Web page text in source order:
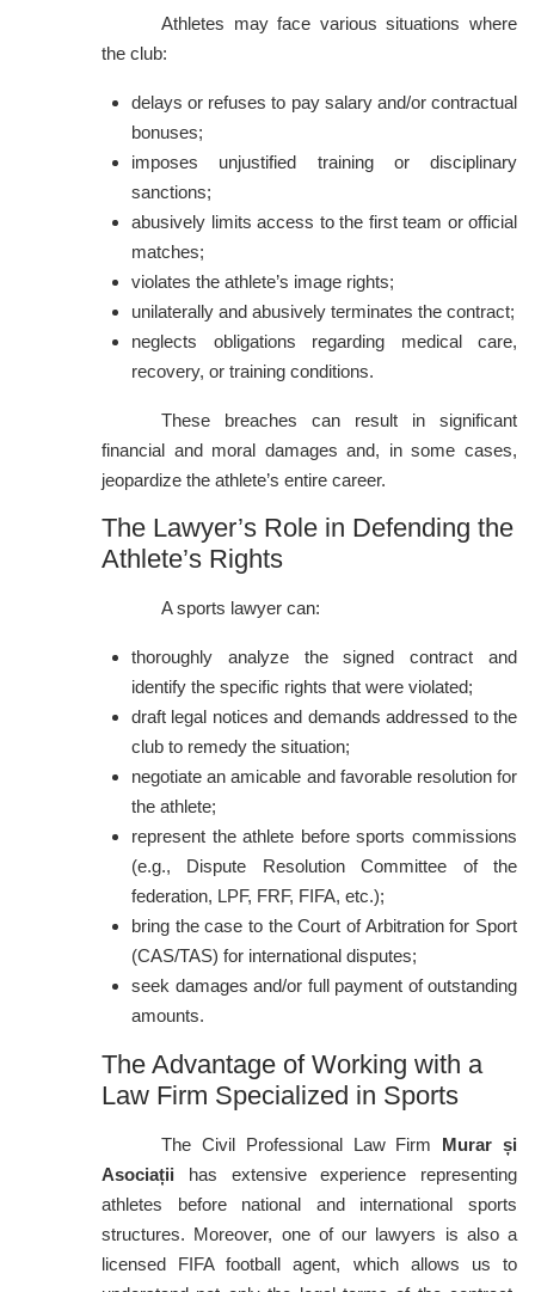
Athletes may face various situations where
the club:
delays or refuses to pay salary and/or contractual
bonuses;
imposes unjustified training or disciplinary
sanctions;
abusively limits access to the first team or official
matches;
violates the athlete’s image rights;
unilaterally and abusively terminates the contract;
neglects obligations regarding medical care,
recovery, or training conditions.
These breaches can result in significant
financial and moral damages and, in some cases,
jeopardize the athlete’s entire career.
The Lawyer’s Role in Defending the
Athlete’s Rights
A sports lawyer can:
thoroughly analyze the signed contract and
identify the specific rights that were violated;
draft legal notices and demands addressed to the
club to remedy the situation;
negotiate an amicable and favorable resolution for
the athlete;
represent the athlete before sports commissions
(e.g., Dispute Resolution Committee of the
federation, LPF, FRF, FIFA, etc.);
bring the case to the Court of Arbitration for Sport
(CAS/TAS) for international disputes;
seek damages and/or full payment of outstanding
amounts.
The Advantage of Working with a
Law Firm Specialized in Sports
The Civil Professional Law Firm Murar și
Asociații has extensive experience representing
athletes before national and international sports
structures. Moreover, one of our lawyers is also a
licensed FIFA football agent, which allows us to